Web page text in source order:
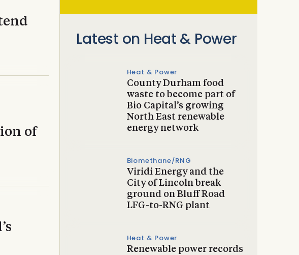
of
Latest on Heat & Power
Heat & Power
County Durham food
waste to become part of
Bio Capital’s growing
North East renewable
energy network
Biomethane/RNG
Viridi Energy and the
City of Lincoln break
ground on Bluff Road
LFG-to-RNG plant
Heat & Power
Renewable power records